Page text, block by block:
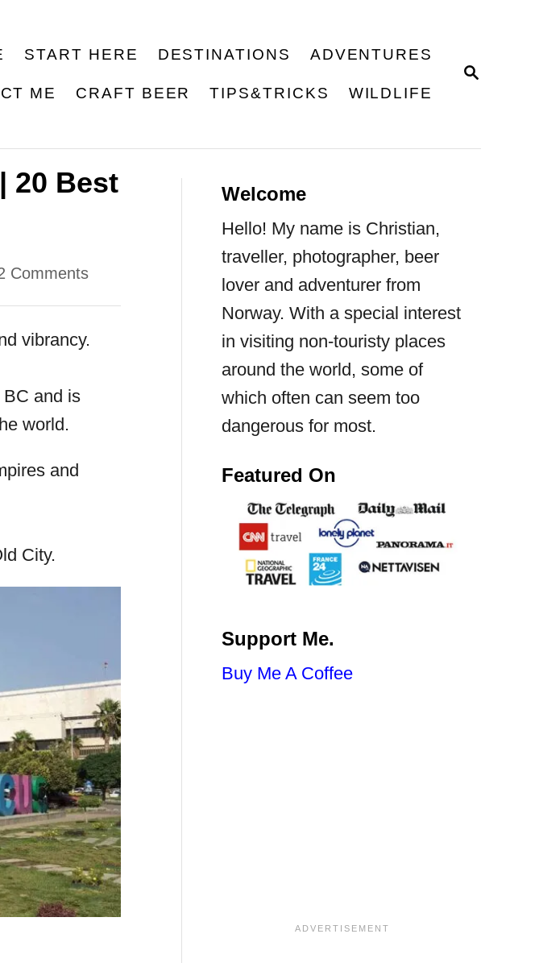
S
START HERE DESTINATIONS ADVENTURES
ME CRAFT BEER TIPS&TRICKS WILDLIFE
20 Best
Comments
vibrancy.
and is
world.
and
City.
Welcome
Hello! My name is Christian,
traveller, photographer, beer
lover and adventurer from
Norway. With a special interest
in visiting non-touristy places
around the world, some of
which often can seem too
dangerous for most.
Featured On
Support Me.
Buy Me A Coffee